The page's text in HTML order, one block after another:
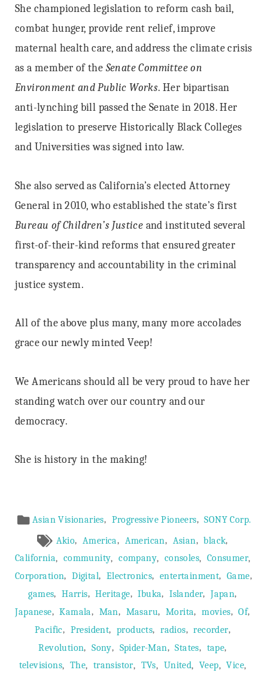
She championed legislation to reform cash bail,
combat hunger, provide rent relief, improve
maternal health care, and address the climate crisis
as a member of the Senate Committee on
Environment and Public Works. Her bipartisan
anti-lynching bill passed the Senate in 2018. Her
legislation to preserve Historically Black Colleges
and Universities was signed into law.
She also served as California’s elected Attorney
General in 2010, who established the state’s first
Bureau of Children’s Justice and instituted several
first-of-their-kind reforms that ensured greater
transparency and accountability in the criminal
justice system.
All of the above plus many, many more accolades
grace our newly minted Veep!
We Americans should all be very proud to have her
standing watch over our country and our
democracy.
She is history in the making!
Article
Meta
Asian Visionaries, Progressive Pioneers, SONY Corp.
Akio, America, American, Asian, black,
California, community, company, consoles, Consumer,
Corporation, Digital, Electronics, entertainment, Game,
games, Harris, Heritage, Ibuka, Islander, Japan,
Japanese, Kamala, Man, Masaru, Morita, movies, Of,
Pacific, President, products, radios, recorder,
Revolution, Sony, Spider-Man, States, tape,
televisions, The, transistor, TVs, United, Veep, Vice,